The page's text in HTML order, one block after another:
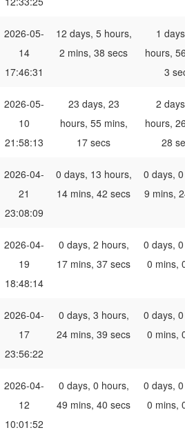
2026-05-
14
17:46:31
12 days, 5 hours,
2 mins, 38 secs
1
hours,
3
2026-05-
10
21:58:13
23 days, 23
hours, 55 mins,
17 secs
2
hours,
28
2026-04-
21
23:08:09
0 days, 13 hours,
14 mins, 42 secs
0 days,
9 mins,
2026-04-
19
18:48:14
0 days, 2 hours,
17 mins, 37 secs
0 days,
0 mins,
2026-04-
17
23:56:22
0 days, 3 hours,
24 mins, 39 secs
0 days,
0 mins,
2026-04-
12
10:01:52
0 days, 0 hours,
49 mins, 40 secs
0 days,
0 mins,